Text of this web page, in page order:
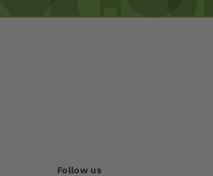
Follow us